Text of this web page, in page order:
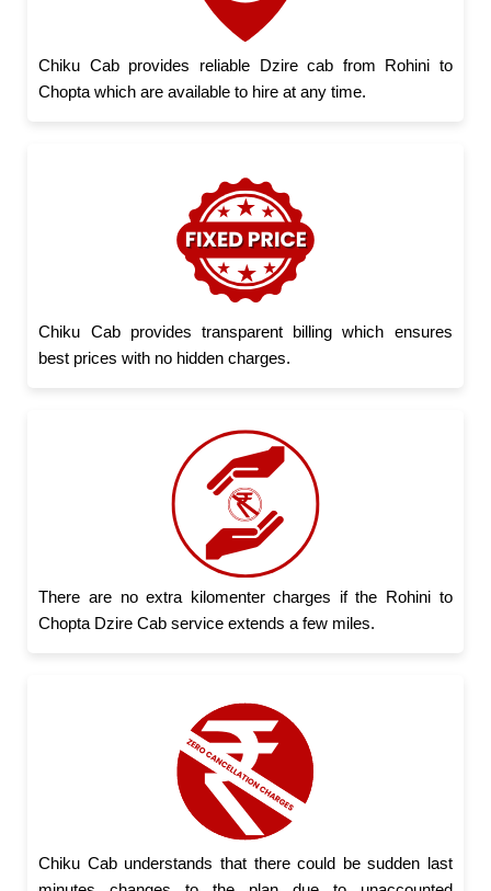
Chiku Cab provides reliable Dzire cab from Rohini to
Chopta which are available to hire at any time.
Chiku Cab provides transparent billing which ensures
best prices with no hidden charges.
There are no extra kilomenter charges if the Rohini to
Chopta Dzire Cab service extends a few miles.
Chiku Cab understands that there could be sudden last